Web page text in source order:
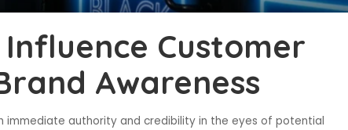
Customer
Awareness
immediate authority and credibility in the eyes of potential